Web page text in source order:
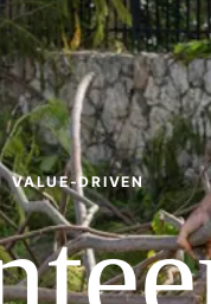
VALUE-DRIVEN